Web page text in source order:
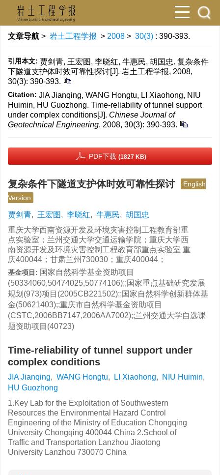
文章导航 > 岩土工程学报 > 2008 > 30(3) : 390-393.
引用本文: 贾剑青, 王宏图, 李晓红, 牛惠民, 胡国忠. 复杂条件
下隧道支护体时效可靠性探讨[J]. 岩土工程学报, 2008,
30(3): 390-393.
Citation: JIA Jianqing, WANG Hongtu, LI Xiaohong, NIU
Huimin, HU Guozhong. Time-reliability of tunnel support
under complex conditions[J]. Chinese Journal of
Geotechnical Engineering, 2008, 30(3): 390-393.
PDF下载 (1827 KB)
复杂条件下隧道支护体时效可靠性探讨
English
Version
贾剑青, 王宏图, 李晓红, 牛惠民, 胡国忠
重庆大学西南资源开发及环境灾害控制工程教育部重
点实验室；兰州交通大学交通运输学院；重庆大学西
南资源开发及环境灾害控制工程教育部重点实验室 重
庆400044；甘肃兰州730030；重庆400044；
基金项目: 国家自然科学基金资助项目
(50334060,50474025,50774106);;国家重点基础研究发展
规划(973)项目(2005CB221502);;国家自然科学创新群体基
金(50621403);;重庆市自然科学基金资助项目
(CSTC,2006BB7147,2006AA7002);;兰州交通大学自选课
题资助项目(40723)
Time-reliability of tunnel support under
complex conditions
JIA Jianqing, WANG Hongtu, LI Xiaohong, NIU Huimin,
HU Guozhong
1.Key Lab for the Exploitation of Southwestern
Resources the Environmental Hazard Control
Engineering of the Ministry of Education Chongqing
University Chongqing 400044 China 2.School of
Traffic and Transportation Lanzhou Jiaotong
University Lanzhou 730070 China